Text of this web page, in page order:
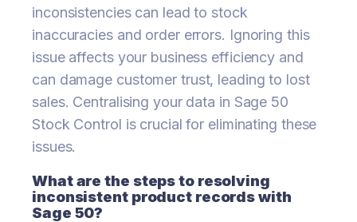
inconsistencies can lead to stock
inaccuracies and order errors. Ignoring this
issue affects your business efficiency and
can damage customer trust, leading to lost
sales. Centralising your data in Sage 50
Stock Control is crucial for eliminating these
issues.
What are the steps to resolving
inconsistent product records with
Sage 50?